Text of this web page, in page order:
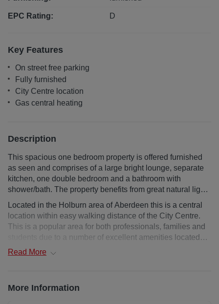
EPC Rating: D
Key Features
On street free parking
Fully furnished
City Centre location
Gas central heating
Description
This spacious one bedroom property is offered furnished
as seen and comprises of a large bright lounge, separate
kitchen, one double bedroom and a bathroom with
shower/bath. The property benefits from great natural light
and Gas central heating. The property offers on street
parking and has a shared garden. AVAILABLE NOW.
Located in the Holburn area of Aberdeen this is a central
location within easy walking distance of the City Centre.
This is a popular area for both professionals, families and
students due to a number of excellent amenities located
close by, convenient transport links to the City centre and
Read More
More Information